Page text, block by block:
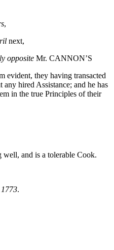
,
next,
opposite Mr. CANNON’S
evident, they having transacted
hired Assistance; and he has
in the true Principles of their
well, and is a tolerable Cook.
.